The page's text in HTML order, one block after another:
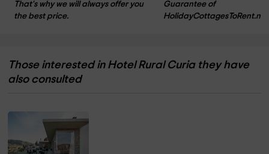
That's why we will always offer you
the best price.
Guarantee of
HolidayCottagesToRent.net
Those interested in Hotel Rural Curia they have
also consulted